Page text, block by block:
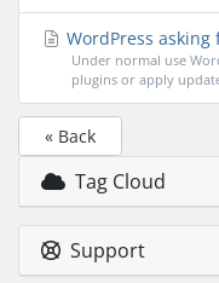
WordPress asking
Under normal use
plugins or apply
« Back
Tag Cloud
Support